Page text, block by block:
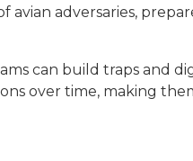
adversaries,
can build traps and
over time, making